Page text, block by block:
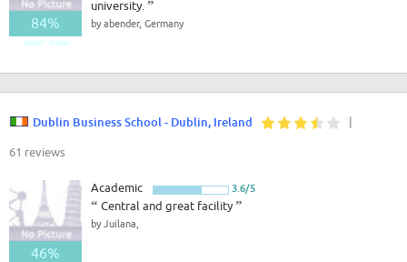
84%
Good - Great
university.”
by abender, Germany
Dublin Business School - Dublin, Ireland |
61 reviews
46%
Academic 3.6/5
“ Central and great facility”
by Juilana,